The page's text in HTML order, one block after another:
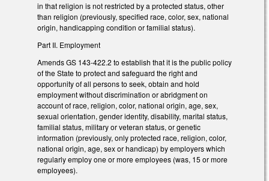
in that religion is not restricted by a protected status, other
than religion (previously, specified race, color, sex, national
origin, handicapping condition or familial status).
Part II. Employment
Amends GS 143-422.2 to establish that it is the public policy
of the State to protect and safeguard the right and
opportunity of all persons to seek, obtain and hold
employment without discrimination or abridgment on
account of race, religion, color, national origin, age, sex,
sexual orientation, gender identity, disability, marital status,
familial status, military or veteran status, or genetic
information (previously, only protected race, religion, color,
national origin, age, sex or handicap) by employers which
regularly employ one or more employees (was, 15 or more
employees).